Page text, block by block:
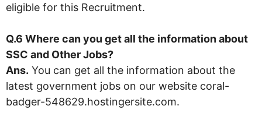
eligible for this Recruitment.
Q.6 Where can you get all the information about
SSC and Other Jobs?
Ans. You can get all the information about the
latest government jobs on our website coral-
badger-548629.hostingersite.com.